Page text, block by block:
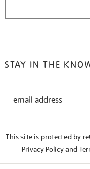
STAY IN THE
STAY
This site is protected by
Privacy Policyand